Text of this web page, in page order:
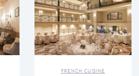
FRENCH CUISINE